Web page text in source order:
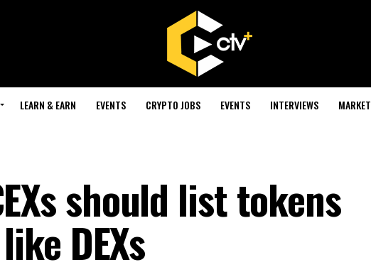
LEARN & EARN EVENTS CRYPTO JOBS EVENTS INTERVIEWS MARKET
should list tokens
DEXs